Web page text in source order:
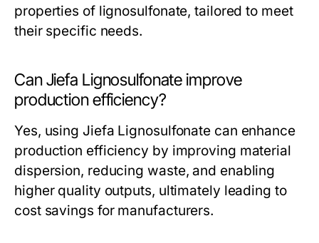
properties of lignosulfonate, tailored to meet
their specific needs.
Can Jiefa Lignosulfonate improve
production efficiency?
Yes, using Jiefa Lignosulfonate can enhance
production efficiency by improving material
dispersion, reducing waste, and enabling
higher quality outputs, ultimately leading to
cost savings for manufacturers.